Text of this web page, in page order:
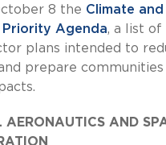
8 the Climate and
Priority Agenda, a list of
plans intended to
prepare
AERONAUTICS AND